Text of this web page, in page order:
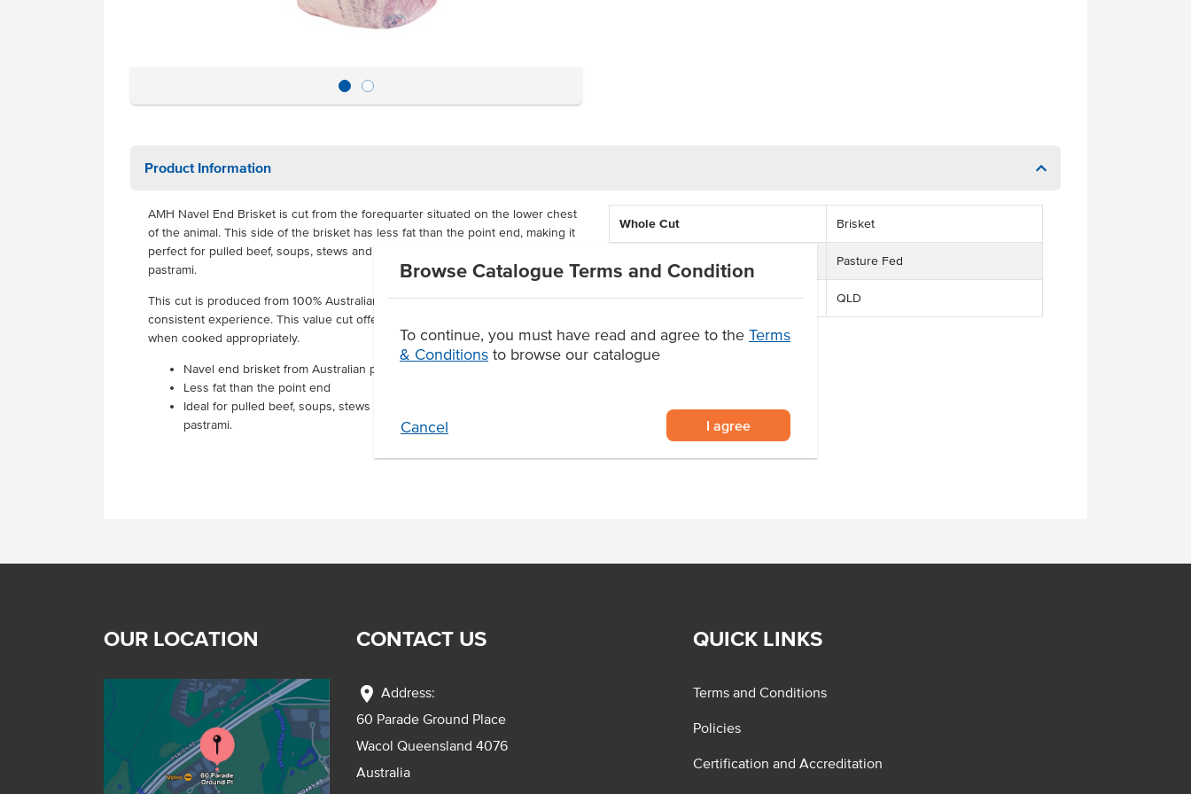
Browse Catalogue Terms and Condition
To continue, you must have read and agree to the Terms
& Conditions to browse our catalogue
Cancel I agree
Product Information
AMH Navel End Brisket is cut from the forequarter situated on the lower chest
of the animal. This side of the brisket has less fat than the point end, making it
perfect for pulled beef, soups, stews and producing smallgoods such as
pastrami.
This cut is produced from 100% Australian pasture fed beef for a reliable and
consistent experience. This value cut offers plenty of flavour and tenderness
when cooked appropriately.
Navel end brisket from Australian pasture feed beef
Less fat than the point end
Ideal for pulled beef, soups, stews and producing smallgoods such as
pastrami.
Whole Cut Brisket
Feed Type Pasture Fed
State QLD
OUR LOCATION CONTACT US
location_on Address:
60 Parade Ground Place
Wacol Queensland 4076
Australia
QUICK LINKS
Terms and Conditions
Policies
Certification and Accreditation